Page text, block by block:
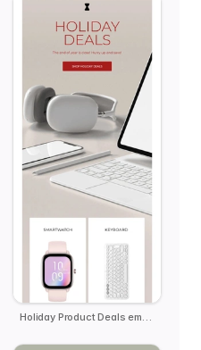
Holiday Product Deals email template